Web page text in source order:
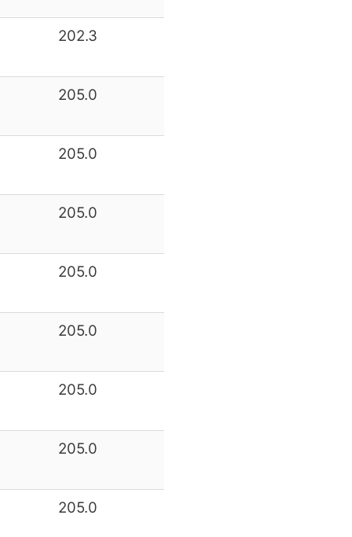
202.3
205.0
205.0
205.0
205.0
205.0
205.0
205.0
205.0